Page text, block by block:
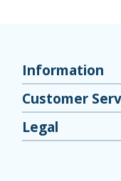
Information
Customer
Legal